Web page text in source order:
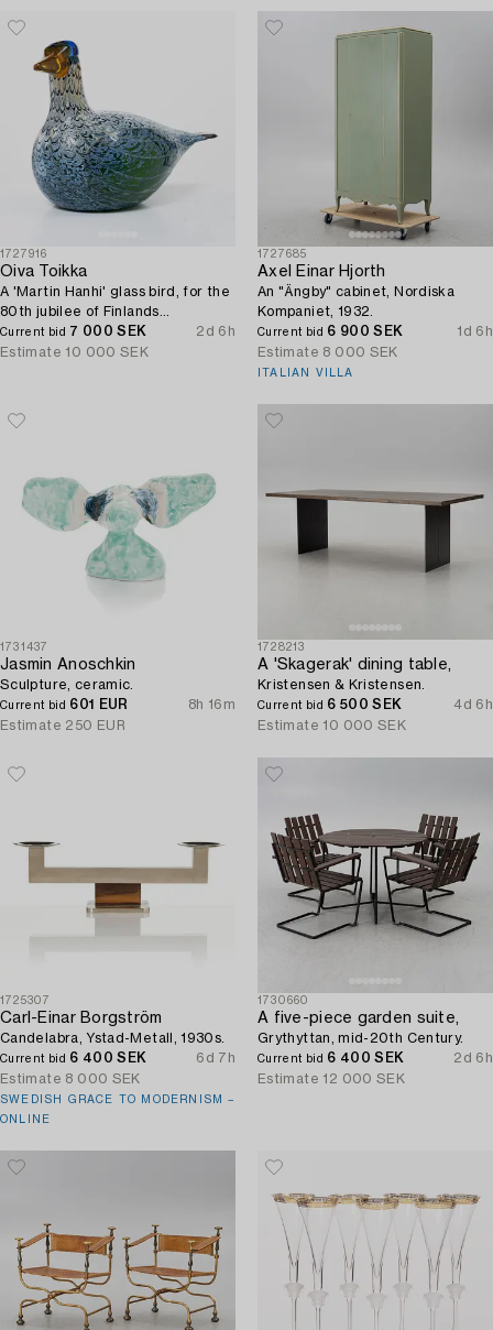
1727916
Oiva Toikka
A 'Martin Hanhi' glass bird, for the
80th jubilee of Finlands
independence, Nuutajärvi, Iittala,
Finland.
Current bid 7 000 SEK
2d 6h
Estimate 10 000 SEK
1727685
Axel Einar Hjorth
An "Ängby" cabinet, Nordiska
Kompaniet, 1932.
Current bid 6 900 SEK
1d 6h
Estimate 8 000 SEK
ITALIAN VILLA
1731437
Jasmin Anoschkin
Sculpture, ceramic.
Current bid 601 EUR
8h 16m
Estimate 250 EUR
1728213
A 'Skagerak' dining table,
Kristensen & Kristensen.
Current bid 6 500 SEK
4d 6h
Estimate 10 000 SEK
1725307
Carl-Einar Borgström
Candelabra, Ystad-Metall, 1930s.
Current bid 6 400 SEK
6d 7h
Estimate 8 000 SEK
SWEDISH GRACE TO MODERNISM –
ONLINE
1730660
A five-piece garden suite,
Grythyttan, mid-20th Century.
Current bid 6 400 SEK
2d 6h
Estimate 12 000 SEK